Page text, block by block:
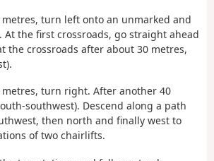
turn left onto an unmarked and
At the first crossroads, go straight ahead
the crossroads after about 30 metres,
metres, turn right. After another 40
southwest). Descend along a path
then north and finally west to
of two chairlifts.